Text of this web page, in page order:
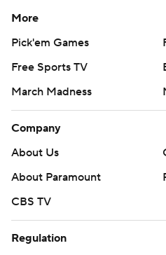
More
Pick'em Games
Free Sports TV
March Madness
Company
About Us
About Paramount
CBS TV
Regulation